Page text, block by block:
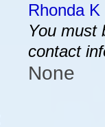
Rhonda K
You must
contact
None